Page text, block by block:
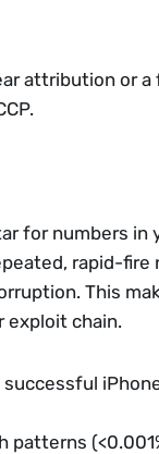
attribution or
for numbers in
rapid-fire
This
exploit chain.